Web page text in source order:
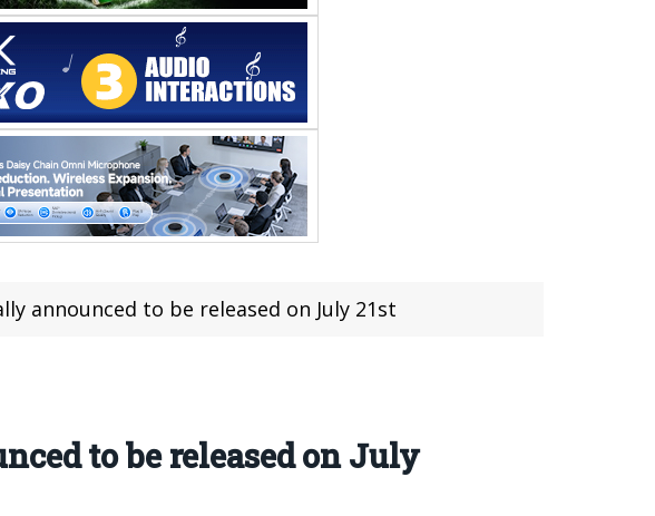
announced to be released on July 21st
to be released on July